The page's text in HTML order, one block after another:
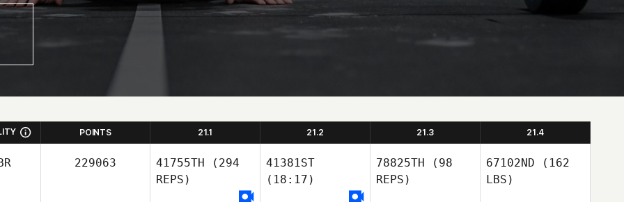
POINTS 21.1 21.2 21.3 21.4
229063 41755TH (294
REPS)
41381ST
(18:17)
78825TH (98
REPS)
67102ND (162
LBS)